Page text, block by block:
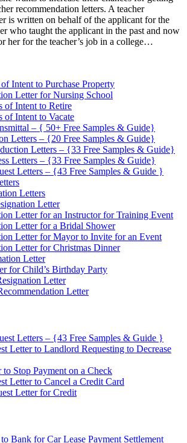
recommendation letters. A teacher
is written on behalf of the applicant for the
who taught the applicant in the past and now
her for the teacher’s job in a college…
Intent to Purchase Property
Letter for Nursing School
of Intent to Retire
of Intent to Vacate
– { 50+ Free Samples & Guide}
Letters – {20 Free Samples & Guide}
Letters – {33 Free Samples & Guide}
Letters – {33 Free Samples & Guide}
Letters – {43 Free Samples & Guide }
Letters
Letter
Letter for an Instructor for Training Event
Letter for a Bridal Shower
Letter for Mayor to Invite for an Event
Letter for Christmas Dinner
Letter
for Child’s Birthday Party
Letter
Letter
Letters – {43 Free Samples & Guide }
Letter to Landlord Requesting to Decrease
to Stop Payment on a Check
Letter to Cancel a Credit Card
Letter for Credit
Bank for Car Lease Payment Settlement